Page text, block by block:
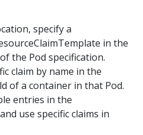
specify a
in the
the Pod specification.
claim by name in the
of a container in that Pod.
entries in the
use specific claims in